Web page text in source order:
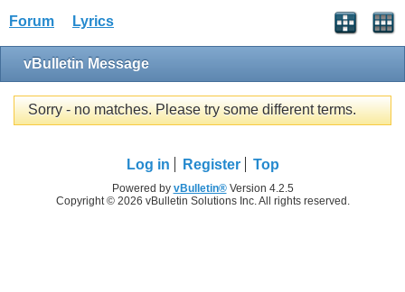
Forum Lyrics
vBulletin Message
Sorry - no matches. Please try some different terms.
Log in Register Top
Powered by vBulletin®Version 4.2.5
Copyright © 2026 vBulletin Solutions Inc. All rights reserved.